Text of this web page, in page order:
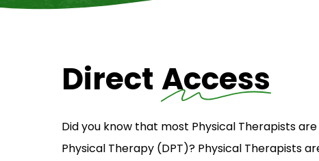
Direct Access
Did you know that most Physical Therapists
Physical Therapy (DPT)? Physical Therapists